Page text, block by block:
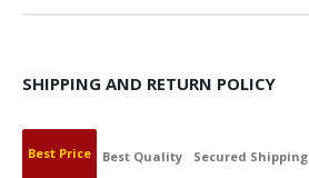
SHIPPING AND RETURN POLICY
Best Price Best Quality Secured Shipping